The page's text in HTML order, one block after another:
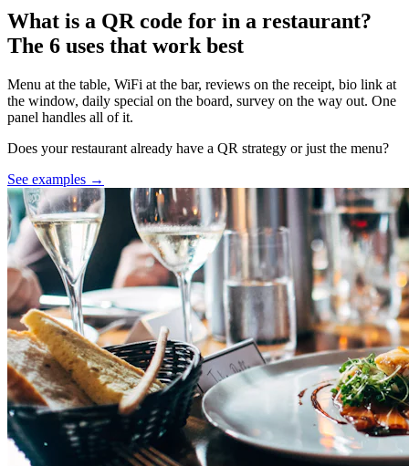
What is a QR code for in a restaurant?
The 6 uses that work best
Menu at the table, WiFi at the bar, reviews on the receipt, bio link at
the window, daily special on the board, survey on the way out. One
panel handles all of it.
Does your restaurant already have a QR strategy or just the menu?
See examples →